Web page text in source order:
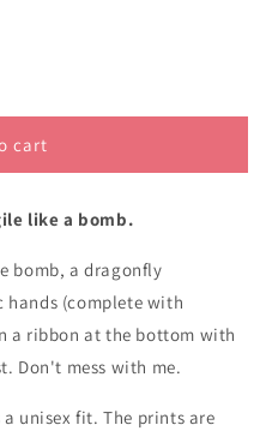
cart
like a bomb.
bomb, a dragonfly
(complete with
a ribbon at the bottom with
Don't mess with me.
unisex fit. The prints are